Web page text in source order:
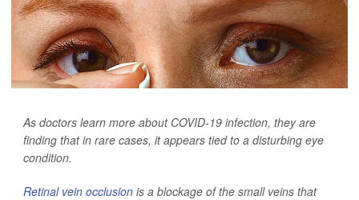
As doctors learn more about COVID-19 infection, they are
finding that in rare cases, it appears tied to a disturbing eye
condition.
Retinal vein occlusion is a blockage of the small veins that